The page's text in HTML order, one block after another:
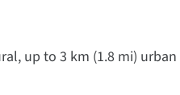
up to 3 km (1.8 mi) urban